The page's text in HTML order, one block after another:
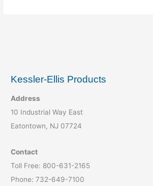
Kessler-Ellis Products
Address
10 Industrial Way East
Eatontown, NJ 07724
Contact
Toll Free: 800-631-2165
Phone: 732-649-7100